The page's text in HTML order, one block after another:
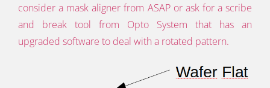
consider a mask aligner from ASAP or ask for a scribe
and break tool from Opto System that has an
upgraded software to deal with a rotated pattern.